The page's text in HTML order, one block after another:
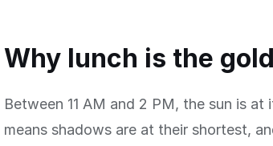
Why lunch is the
Between 11 AM and 2 PM, the sun is
means shadows are at their shortest,